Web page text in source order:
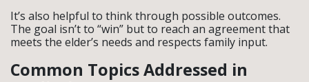
It’s also helpful to think through possible outcomes.
The goal isn’t to “win” but to reach an agreement that
meets the elder’s needs and respects family input.
Common Topics Addressed in